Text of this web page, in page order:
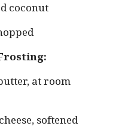
coconut
at room
softened